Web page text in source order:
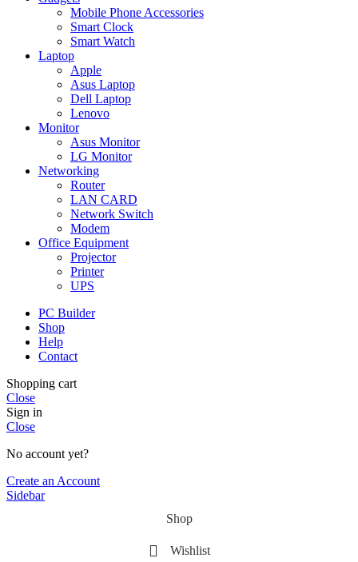
Mobile Phone Accessories
Smart Clock
Smart Watch
Laptop
Apple
Asus Laptop
Dell Laptop
Lenovo
Monitor
Asus Monitor
LG Monitor
Networking
Router
LAN CARD
Network Switch
Modem
Office Equipment
Projector
Printer
UPS
PC Builder
Shop
Help
Contact
Shopping cart
Close
Sign in
Close
No account yet?
Create an Account
Sidebar
Shop
Wishlist